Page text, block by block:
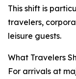
This shift is
travelers,
leisure guests.
What Travelers
For arrivals at